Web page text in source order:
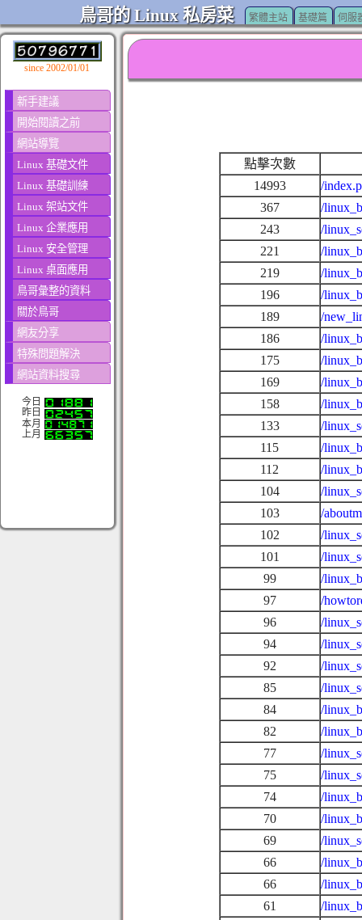
鳥哥的 Linux 私房菜 繁體主站 基礎篇 伺服
since 2002/01/01
新手建議
開始閱讀之前
網站導覽
Linux 基礎文件
Linux 基礎訓練
Linux 架站文件
Linux 企業應用
Linux 安全管理
Linux 桌面應用
鳥哥彙整的資料
關於鳥哥
網友分享
特殊問題解決
網站資料搜尋
今日
昨日
本月
上月
點擊次數
14993
/
367
/
243
/
221
/
219
/
196
/
189
/
186
/
175
/
169
/
158
/
133
/
115
/
112
/
104
/
103
/
102
/
101
/
99
/
97
/
96
/
94
/
92
/
85
/
84
/
82
/
77
/
75
/
74
/
70
/
69
/
66
/
66
/
61
/